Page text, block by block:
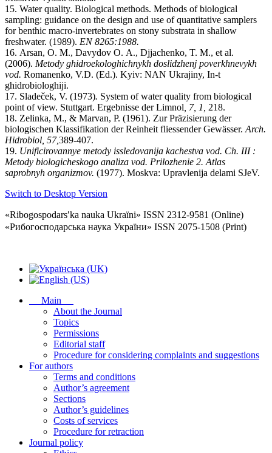
15. Water quality. Biological methods. Methods of biological
sampling: guidance on the design and use of quantitative samplers
for benthic macro-invertebrates on stony substrata in shallow
freshwater. (1989). EN 8265:1988.
16. Arsan, O. M., Davydov O. A., Djjachenko, T. M., et al.
(2006). Metody ghidroekologhichnykh doslidzhenj poverkhnevykh
vod. Romanenko, V.D. (Ed.). Kyiv: NAN Ukrajiny, In-t
ghidrobiologhiji.
17. Sladeček, V. (1973). System of water quality from biological
point of view. Stuttgart. Ergebnisse der Limnol , 7, 1,
218.
18. Zelinka, M., & Marvan, P. (1961). Zur Präzisierung der
biologischen Klassifikation der Reinheit fliessender Gewässer. Arch.
Hidrobiol 57,389-407.
19. Unificirovannye metody issledovanija kachestva vod. Ch. III :
Metody biologicheskogo analiza vod. Prilozhenie 2. Atlas
saprobnyh organizmov. (1977). Moskva: Upravlenija delami SJeV.
Switch to Desktop Version
«Ribogospodarsʹka nauka Ukraïni» ISSN 2312-9581 (Online)
«Рибогосподарська наука України» ISSN 2075-1508 (Print)
Main
About the Journal
Topics
Permissions
Editorial staff
Procedure for considering complaints and suggestions
For authors
Terms and conditions
Author’s agreement
Sections
Author’s guidelines
Costs of services
Procedure for retraction
Journal policy